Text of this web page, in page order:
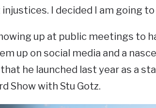
I decided I am going to
up at public meetings to
up on social media and a
he launched last year as a
Show with Stu Gotz.